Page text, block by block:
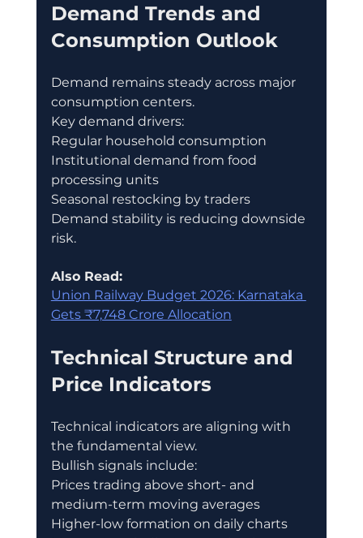
Demand Trends and
Consumption Outlook
Demand remains steady across major
consumption centers.
Key demand drivers:
Regular household consumption
Institutional demand from food
processing units
Seasonal restocking by traders
Demand stability is reducing downside
risk.
Also Read:
Union Railway Budget 2026: Karnataka
Gets ₹7,748 Crore Allocation
Technical Structure and
Price Indicators
Technical indicators are aligning with
the fundamental view.
Bullish signals include:
Prices trading above short- and
medium-term moving averages
Higher-low formation on daily charts